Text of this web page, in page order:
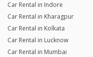
Car Rental in Indore
Car Rental in Kharagpur
Car Rental in Kolkata
Car Rental in Lucknow
Car Rental in Mumbai